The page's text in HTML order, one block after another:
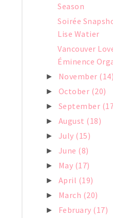
Season
Soirée
Lise Watier
Vancouver
Éminence
► November (14)
► October (20)
► September
► August (18)
► July (15)
► June (8)
► May (17)
► April (19)
► March (20)
► February (17)